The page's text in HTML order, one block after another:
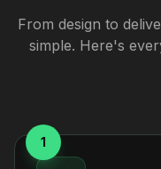
From design to
simple. Here's
1